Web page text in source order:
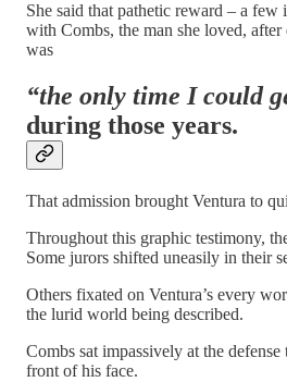
She said that pathetic reward – a few
with Combs, the man she loved,
was
“the only time I could
during those years.
That admission brought Ventura to
Throughout this graphic testimony,
Some jurors shifted uneasily in their
Others fixated on Ventura’s every
the lurid world being described.
Combs sat impassively at the defense
front of his face.